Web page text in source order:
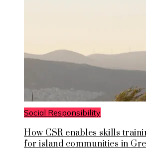
Social Responsibility
How CSR enables skills
for island communities in